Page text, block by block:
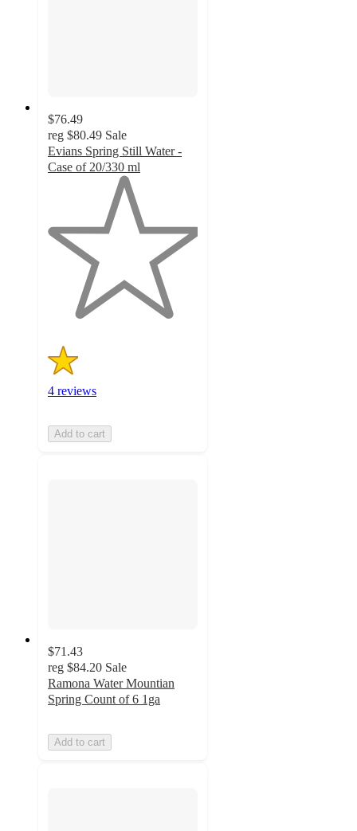
$76.49
reg $80.49 Sale
Evians Spring Still Water -
Case of 20/330 ml
5
stars
4 reviews
Add to cart
$71.43
reg $84.20 Sale
Ramona Water Mountian
Spring Count of 6 1ga
Add to cart